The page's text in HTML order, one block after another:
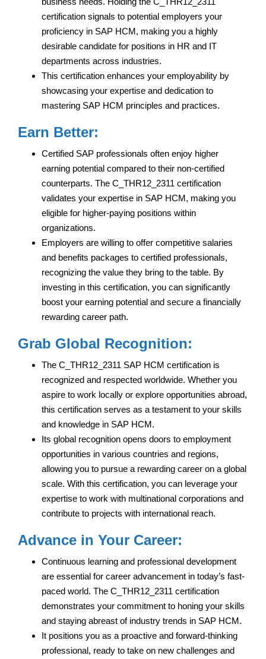
certification signals to potential employers your
proficiency in SAP HCM, making you a highly
desirable candidate for positions in HR and IT
departments across industries.
This certification enhances your employability by
showcasing your expertise and dedication to
mastering SAP HCM principles and practices.
Earn Better:
Certified SAP professionals often enjoy higher
earning potential compared to their non-certified
counterparts. The C_THR12_2311 certification
validates your expertise in SAP HCM, making you
eligible for higher-paying positions within
organizations.
Employers are willing to offer competitive salaries
and benefits packages to certified professionals,
recognizing the value they bring to the table. By
investing in this certification, you can significantly
boost your earning potential and secure a financially
rewarding career path.
Grab Global Recognition:
The C_THR12_2311 SAP HCM certification is
recognized and respected worldwide. Whether you
aspire to work locally or explore opportunities abroad,
this certification serves as a testament to your skills
and knowledge in SAP HCM.
Its global recognition opens doors to employment
opportunities in various countries and regions,
allowing you to pursue a rewarding career on a global
scale. With this certification, you can leverage your
expertise to work with multinational corporations and
contribute to projects with international reach.
Advance in Your Career:
Continuous learning and professional development
are essential for career advancement in today’s fast-
paced world. The C_THR12_2311 certification
demonstrates your commitment to honing your skills
and staying abreast of industry trends in SAP HCM.
It positions you as a proactive and forward-thinking
professional, ready to take on new challenges and